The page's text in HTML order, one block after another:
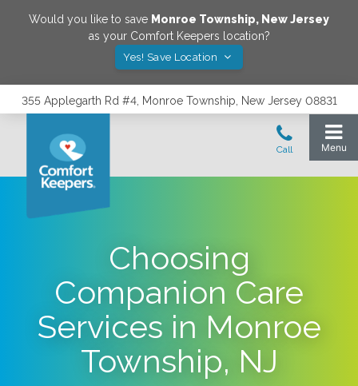
Would you like to save Monroe Township, New Jersey
as your Comfort Keepers location?
Yes! Save Location
355 Applegarth Rd #4, Monroe Township, New Jersey 08831
Choosing
Companion Care
Services in Monroe
Township, NJ